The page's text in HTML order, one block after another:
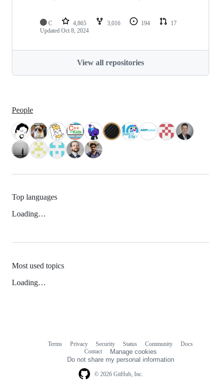
C 4,865 3,016 194
17
Updated Oct 8, 2024
View all repositories
People
Top languages
Loading…
Most used topics
Loading…
© 2026 GitHub, Inc.
Terms Privacy Security Status Community
Docs
Contact
Manage cookies
Do not share my personal information